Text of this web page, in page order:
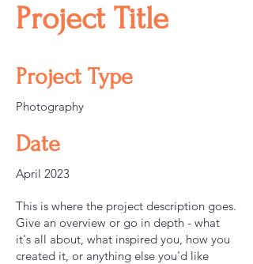
Project Title
Project Type
Photography
Date
April 2023
This is where the project description goes.
Give an overview or go in depth - what
it's all about, what inspired you, how you
created it, or anything else you'd like